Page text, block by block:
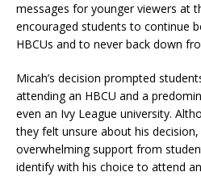
messages for younger viewers at
encouraged students to continue
HBCUs and to never back down
Micah’s decision prompted
attending an HBCU and a
even an Ivy League university.
they felt unsure about his decision,
overwhelming support from
identify with his choice to attend